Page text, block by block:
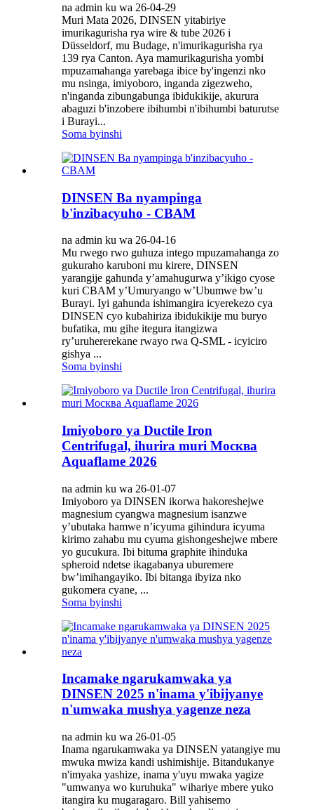
na admin ku wa 26-04-29
Muri Mata 2026, DINSEN yitabiriye
imurikagurisha rya wire & tube 2026 i
Düsseldorf, mu Budage, n'imurikagurisha rya
139 rya Canton. Aya mamurikagurisha yombi
mpuzamahanga yarebaga ibice by'ingenzi nko
mu nsinga, imiyoboro, inganda zigezweho,
n'inganda zibungabunga ibidukikije, akurura
abaguzi b'inzobere ibihumbi n'ibihumbi baturutse
i Burayi...
Soma byinshi
DINSEN Ba nyampinga
b'inzibacyuho - CBAM
na admin ku wa 26-04-16
Mu rwego rwo guhuza intego mpuzamahanga zo
gukuraho karuboni mu kirere, DINSEN
yarangije gahunda y’amahugurwa y’ikigo cyose
kuri CBAM y’Umuryango w’Ubumwe bw’u
Burayi. Iyi gahunda ishimangira icyerekezo cya
DINSEN cyo kubahiriza ibidukikije mu buryo
bufatika, mu gihe itegura itangizwa
ry’uruhererekane rwayo rwa Q-SML - icyiciro
gishya ...
Soma byinshi
Imiyoboro ya Ductile Iron
Centrifugal, ihurira muri Москва
Aquaflame 2026
na admin ku wa 26-01-07
Imiyoboro ya DINSEN ikorwa hakoreshejwe
magnesium cyangwa magnesium isanzwe
y’ubutaka hamwe n’icyuma gihindura icyuma
kirimo zahabu mu cyuma gishongeshejwe mbere
yo gucukura. Ibi bituma graphite ihinduka
spheroid ndetse ikagabanya uburemere
bw’imihangayiko. Ibi bitanga ibyiza nko
gukomera cyane, ...
Soma byinshi
Incamake ngarukamwaka ya
DINSEN 2025 n'inama y'ibijyanye
n'umwaka mushya yagenze neza
na admin ku wa 26-01-05
Inama ngarukamwaka ya DINSEN yatangiye mu
mwuka mwiza kandi ushimishije. Bitandukanye
n'imyaka yashize, inama y'uyu mwaka yagize
"umwanya wo kuruhuka" wihariye mbere yuko
itangira ku mugaragaro. Bill yahisemo